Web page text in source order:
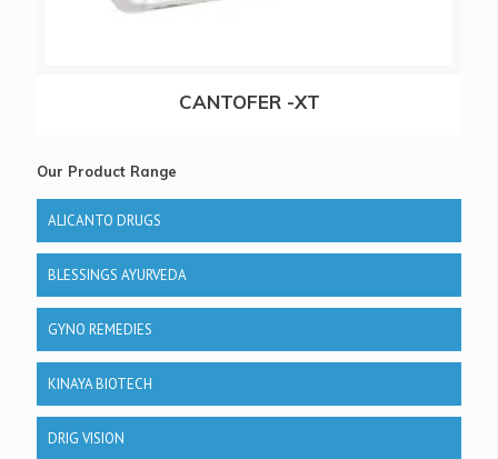
CANTOFER -XT
Our Product Range
ALICANTO DRUGS
BLESSINGS AYURVEDA
GYNO REMEDIES
KINAYA BIOTECH
DRIG VISION